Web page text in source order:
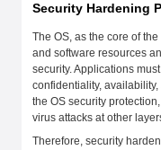
Security Hardening
The OS, as the core of
and software resources
security. Applications
confidentiality,
the OS security
virus attacks at other
Therefore, security